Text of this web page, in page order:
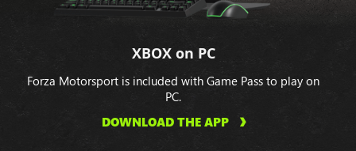
XBOX on PC
Forza Motorsport is included with Game Pass to play on
PC.
DOWNLOAD THE APP